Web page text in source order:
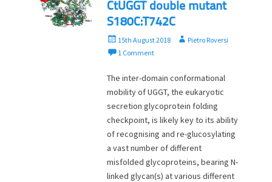
CtUGGT double mutant
S180C:T742C
P
o
t
n
15th August 2018
A
h
Pietro Roversi
1 Comment
The inter-domain conformational
mobility of UGGT, the eukaryotic
secretion glycoprotein folding
checkpoint, is likely key to its ability
of recognising and re-glucosylating
a vast number of different
misfolded glycoproteins, bearing N-
linked glycan(s) at various different